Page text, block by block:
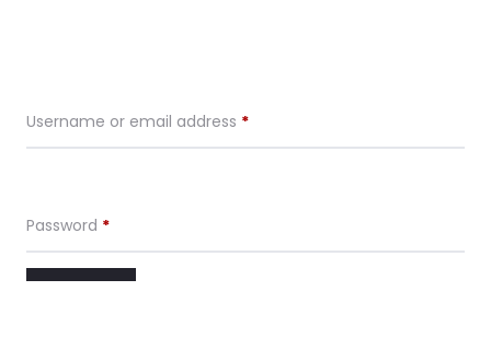
c
o
Username or email address *
Password *